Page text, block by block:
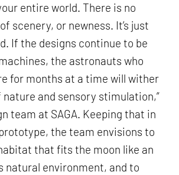
entire world. There is no
scenery, or newness. It’s just
If the designs continue to be
the astronauts who
for months at a time will wither
and sensory stimulation,”
team at SAGA. Keeping that in
the team envisions to
that fits the moon like an
natural environment, and to